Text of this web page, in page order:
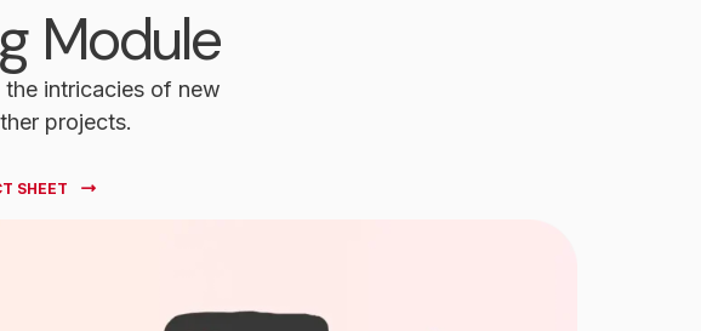
Module
intricacies of new
projects.
SHEET